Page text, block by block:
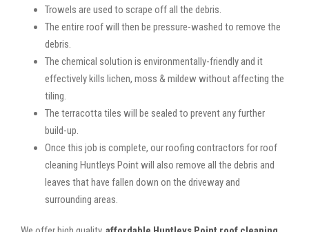
Trowels are used to scrape off all the debris.
The entire roof will then be pressure-washed to remove the
debris.
The chemical solution is environmentally-friendly and it
effectively kills lichen, moss & mildew without affecting the
tiling.
The terracotta tiles will be sealed to prevent any further
build-up.
Once this job is complete, our roofing contractors for roof
cleaning Huntleys Point will also remove all the debris and
leaves that have fallen down on the driveway and
surrounding areas.